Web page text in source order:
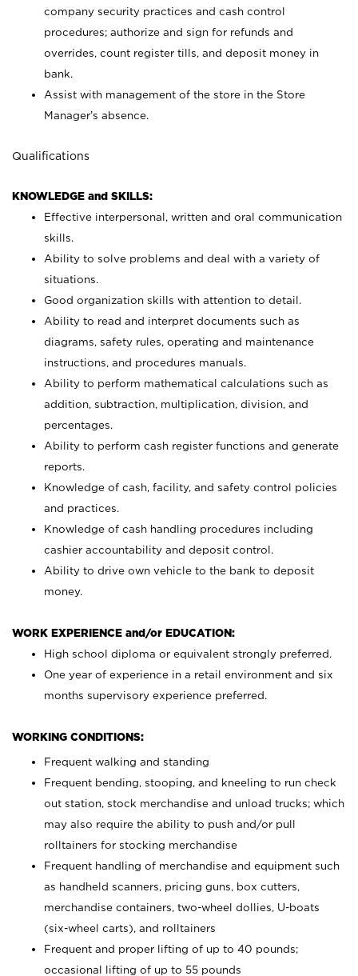
company security practices and cash control
procedures; authorize and sign for refunds and
overrides, count register tills, and deposit money in
bank.
Assist with management of the store in the Store
Manager’s absence.
Qualifications
KNOWLEDGE and SKILLS:
Effective interpersonal, written and oral communication
skills.
Ability to solve problems and deal with a variety of
situations.
Good organization skills with attention to detail.
Ability to read and interpret documents such as
diagrams, safety rules, operating and maintenance
instructions, and procedures manuals.
Ability to perform mathematical calculations such as
addition, subtraction, multiplication, division, and
percentages.
Ability to perform cash register functions and generate
reports.
Knowledge of cash, facility, and safety control policies
and practices.
Knowledge of cash handling procedures including
cashier accountability and deposit control.
Ability to drive own vehicle to the bank to deposit
money.
WORK EXPERIENCE and/or EDUCATION:
High school diploma or equivalent strongly preferred.
One year of experience in a retail environment and six
months supervisory experience preferred.
WORKING CONDITIONS:
Frequent walking and standing
Frequent bending, stooping, and kneeling to run check
out station, stock merchandise and unload trucks; which
may also require the ability to push and/or pull
rolltainers for stocking merchandise
Frequent handling of merchandise and equipment such
as handheld scanners, pricing guns, box cutters,
merchandise containers, two-wheel dollies, U-boats
(six-wheel carts), and rolltainers
Frequent and proper lifting of up to 40 pounds;
occasional lifting of up to 55 pounds